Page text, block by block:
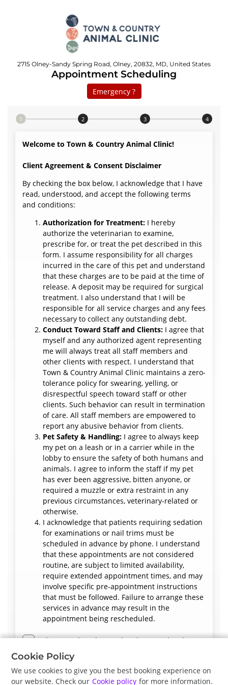
2715 Olney-Sandy Spring Road, Olney, 20832, MD, United States
Appointment Scheduling
Emergency ?
Step 1 of 4
Welcome to Town & Country Animal Clinic!
Client Agreement & Consent Disclaimer
By checking the box below, I acknowledge that I have
read, understood, and accept the following terms
and conditions:
Authorization for Treatment: I hereby
authorize the veterinarian to examine,
prescribe for, or treat the pet described in this
form. I assume responsibility for all charges
incurred in the care of this pet and understand
that these charges are to be paid at the time of
release. A deposit may be required for surgical
treatment. I also understand that I will be
responsible for all service charges and any fees
necessary to collect any outstanding debt.
Conduct Toward Staff and Clients: I agree that
myself and any authorized agent representing
me will always treat all staff members and
other clients with respect. I understand that
Town & Country Animal Clinic maintains a zero-
tolerance policy for swearing, yelling, or
disrespectful speech toward staff or other
clients. Such behavior can result in termination
of care. All staff members are empowered to
report any abusive behavior from clients.
Pet Safety & Handling: I agree to always keep
my pet on a leash or in a carrier while in the
lobby to ensure the safety of both humans and
animals. I agree to inform the staff if my pet
has ever been aggressive, bitten anyone, or
required a muzzle or extra restraint in any
previous circumstances, veterinary-related or
otherwise.
I acknowledge that patients requiring sedation
for examinations or nail trims must be
scheduled in advance by phone. I understand
that these appointments are not considered
routine, are subject to limited availability,
require extended appointment times, and may
involve specific pre-appointment instructions
that must be followed. Failure to arrange these
services in advance may result in the
appointment being rescheduled.
I have read, understood and accept the above
terms and conditions.
Cookie Policy
We use cookies to give you the best booking experience on
our website. Check our Cookie policy for more information.